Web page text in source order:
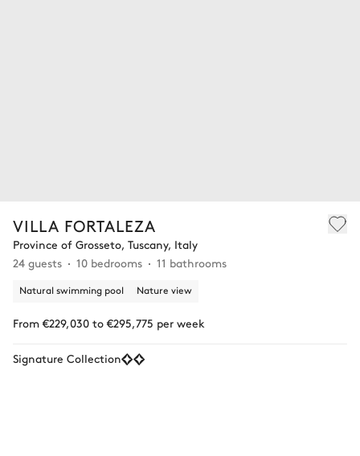
VILLA FORTALEZA
Province of Grosseto, Tuscany, Italy
24 guests
10 bedrooms 11 bathrooms
Natural swimming pool Nature view
From €229,030 to €295,775 per week
Signature Collection